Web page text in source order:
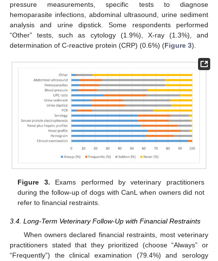
pressure measurements, specific tests to diagnose
hemoparasite infections, abdominal ultrasound, urine sediment
analysis and urine dipstick. Some respondents performed
“Other” tests, such as cytology (1.9%), X-ray (1.3%), and
determination of C-reactive protein (CRP) (0.6%) (Figure 3).
Figure 3. Exams performed by veterinary practitioners
during the follow-up of dogs with CanL when owners did not
refer to financial restraints.
3.4. Long-Term Veterinary Follow-Up with Financial Restraints
When owners declared financial restraints, most veterinary
practitioners stated that they prioritized (choose “Always” or
“Frequently”) the clinical examination (79.4%) and serology